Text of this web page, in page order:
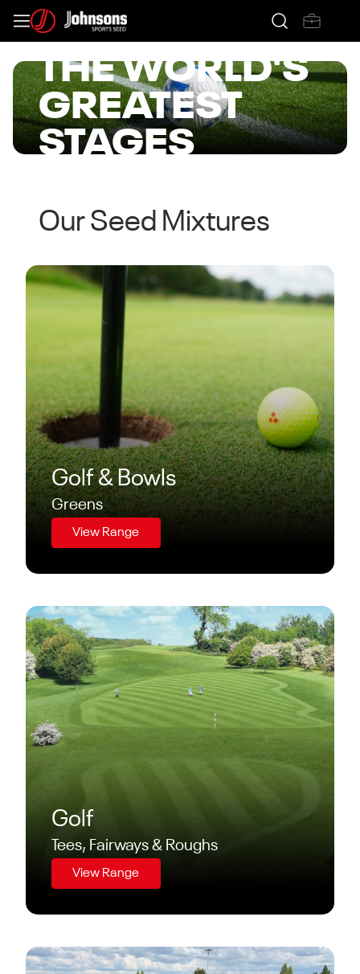
CREATING
THE WORLD'S
GREATEST
STAGES
Our Seed Mixtures
Golf & Bowls
Greens
View Range
Golf
Tees, Fairways & Roughs
View Range